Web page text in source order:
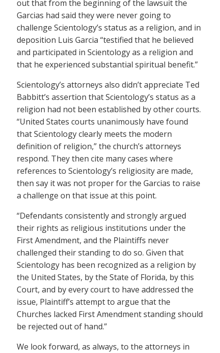
out that from the beginning of the lawsuit the
Garcias had said they were never going to
challenge Scientology’s status as a religion, and in
deposition Luis Garcia “testified that he believed
and participated in Scientology as a religion and
that he experienced substantial spiritual benefit.”
Scientology’s attorneys also didn’t appreciate Ted
Babbitt’s assertion that Scientology’s status as a
religion had not been established by other courts.
“United States courts unanimously have found
that Scientology clearly meets the modern
definition of religion,” the church’s attorneys
respond. They then cite many cases where
references to Scientology’s religiosity are made,
then say it was not proper for the Garcias to raise
a challenge on that issue at this point.
“Defendants consistently and strongly argued
their rights as religious institutions under the
First Amendment, and the Plaintiffs never
challenged their standing to do so. Given that
Scientology has been recognized as a religion by
the United States, by the State of Florida, by this
Court, and by every court to have addressed the
issue, Plaintiff’s attempt to argue that the
Churches lacked First Amendment standing should
be rejected out of hand.”
We look forward, as always, to the attorneys in